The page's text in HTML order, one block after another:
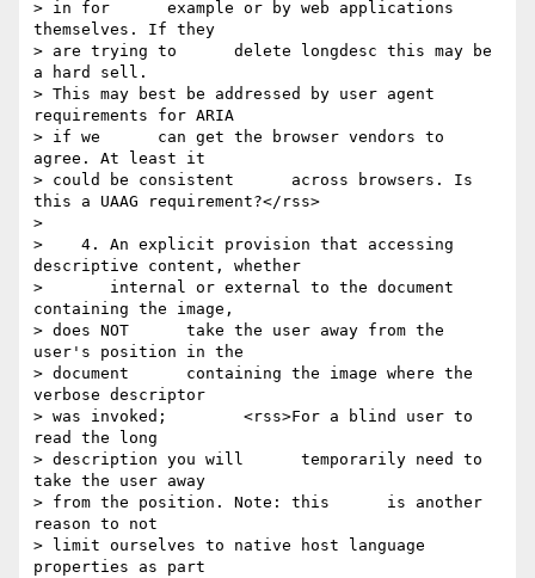
> in for      example or by web applications
themselves. If they
> are trying to      delete longdesc this may be
a hard sell.
> This may best be addressed by user agent
requirements for ARIA
> if we      can get the browser vendors to
agree. At least it
> could be consistent      across browsers. Is
this a UAAG requirement?</rss>
>
>    4. An explicit provision that accessing
descriptive content, whether
>       internal or external to the document
containing the image,
> does NOT      take the user away from the
user's position in the
> document      containing the image where the
verbose descriptor
> was invoked;        <rss>For a blind user to
read the long
> description you will      temporarily need to
take the user away
> from the position. Note: this      is another
reason to not
> limit ourselves to native host language
properties as part